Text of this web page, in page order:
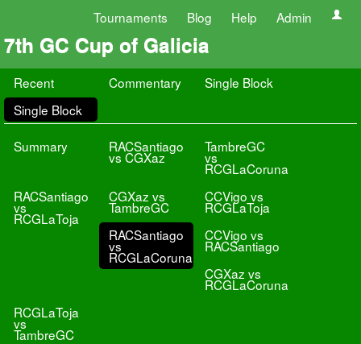
Tournaments Blog Help Admin
7th GC Cup of Galicia
Recent Commentary
Single Block
Single Block
Summary RACSantiago
vs CGXaz
TambreGC
vs
RCGLaCoruna
RACSantiago
vs
RCGLaToja
CGXaz vs
TambreGC
CCVigo vs
RCGLaToja
RACSantiago
vs
RCGLaCoruna
CCVigo vs
RACSantiago
CGXaz vs
RCGLaCoruna
RCGLaToja
vs
TambreGC